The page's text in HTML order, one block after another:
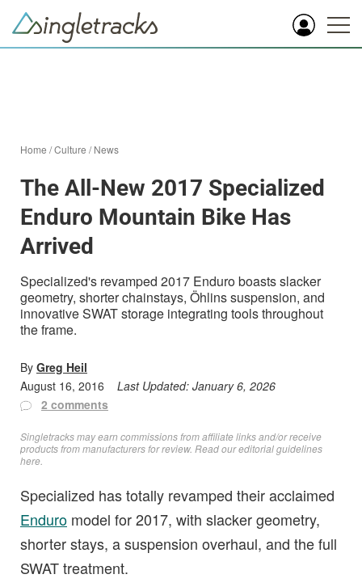
Home /Culture /News
The All-New 2017 Specialized
Enduro Mountain Bike Has
Arrived
Specialized's revamped 2017 Enduro boasts slacker
geometry, shorter chainstays, Öhlins suspension, and
innovative SWAT storage integrating tools throughout
the frame.
By Greg Heil
August 16, 2016
Last Updated: January 6, 2026
2 comments
Singletracks may earn commissions from affiliate links and/or receive
products from manufacturers for review. Readour editorial guidelines
here
Specialized has totally revamped their acclaimed
Enduro model for 2017, with slacker geometry,
shorter stays, a suspension overhaul, and the full
SWAT treatment.